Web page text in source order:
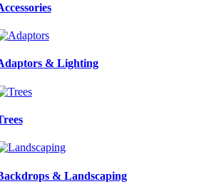
& Lighting
& Landscaping